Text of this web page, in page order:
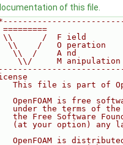
of this file.
=========
\\      /  F ield
\\    /   O peration
\\  /    A nd
\\/     M anipulation
This file is part of
OpenFOAM is free
under the terms of
the Free Software
(at your option) any
OpenFOAM is